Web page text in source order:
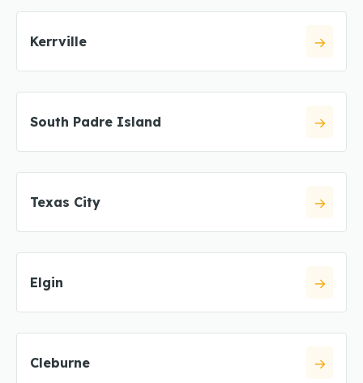
Kerrville
South Padre Island
Texas City
Elgin
Cleburne